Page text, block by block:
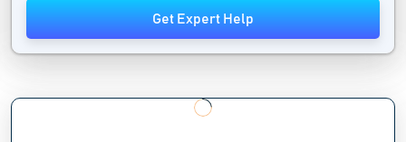
Get Expert Help